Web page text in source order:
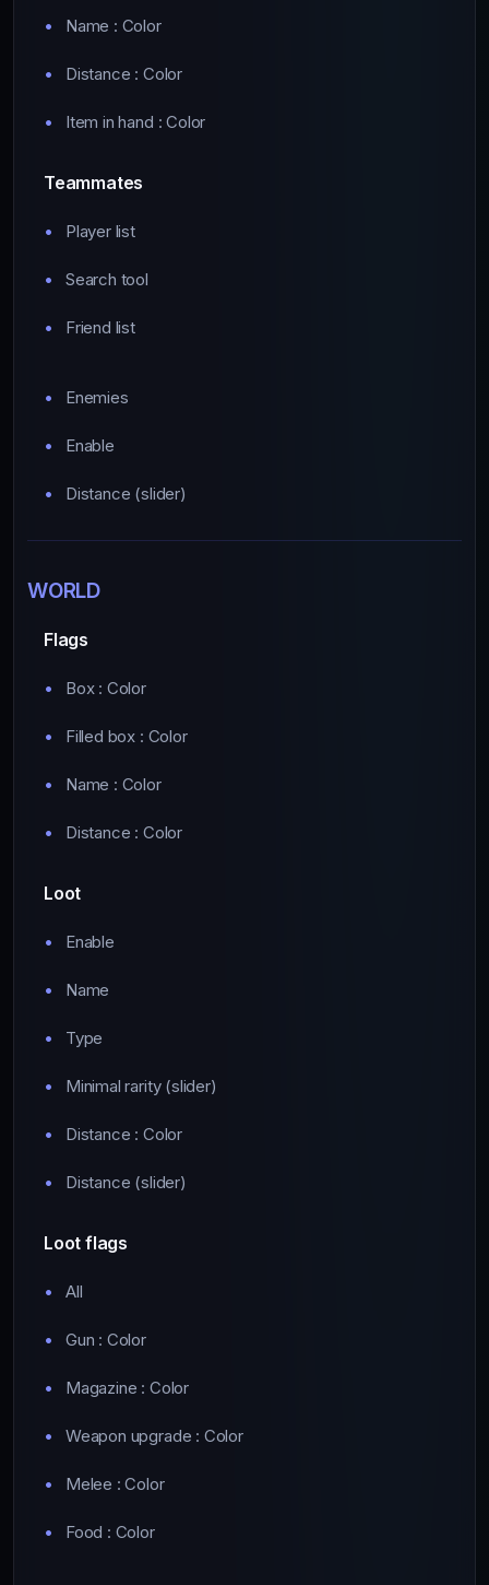
Name : Color
Distance : Color
Item in hand : Color
Teammates
Player list
Search tool
Friend list
Enemies
Enable
Distance (slider)
WORLD
Flags
Box : Color
Filled box : Color
Name : Color
Distance : Color
Loot
Enable
Name
Type
Minimal rarity (slider)
Distance : Color
Distance (slider)
Loot flags
All
Gun : Color
Magazine : Color
Weapon upgrade : Color
Melee : Color
Food : Color